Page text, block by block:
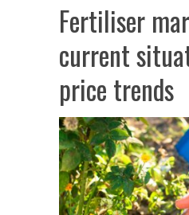
Fertiliser
current
price trends